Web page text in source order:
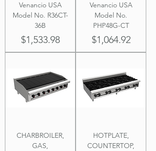
Venancio USA
Model No. R36CT-
36B
Price
$1,533.98
Venancio USA
Model No.
PHP48G-CT
Price
$1,064.92
CHARBROILER,
GAS,
HOTPLATE,
COUNTERTOP,